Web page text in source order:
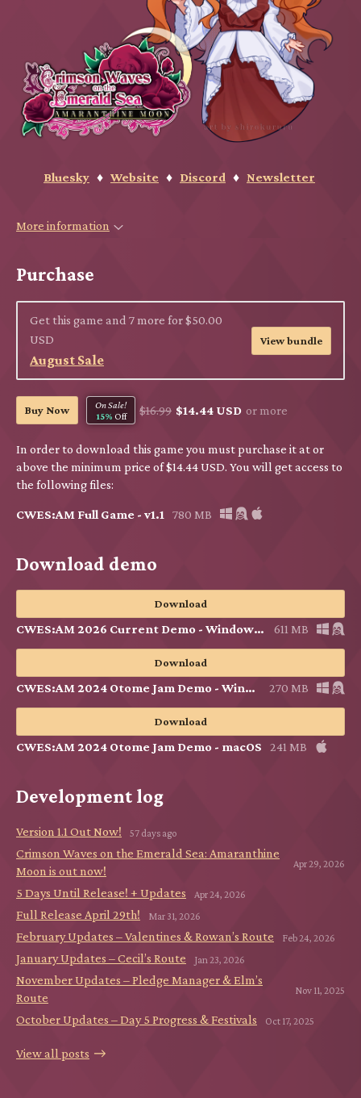
Bluesky ♦ Website ♦ Discord ♦ Newsletter
More information
Purchase
Get this game and 7 more for $50.00
USD
August Sale
View bundle
Buy Now
On Sale!
15% Off $16.99 $14.44 USD or more
In order to download this game you must purchase it at or
above the minimum price of $14.44 USD. You will get access to
the following files:
CWES:AM Full Game - v1.1 780 MB
Download demo
Download
CWES:AM 2026 Current Demo - Windows & Linux v1.1 611 MB
Download
CWES:AM 2024 Otome Jam Demo - Windows & Linux 270 MB
Download
CWES:AM 2024 Otome Jam Demo - macOS 241 MB
Development log
Version 1.1 Out Now! 57 days ago
Crimson Waves on the Emerald Sea: Amaranthine
Moon is out now!
Apr 29, 2026
5 Days Until Release! + Updates Apr 24, 2026
Full Release April 29th! Mar 31, 2026
February Updates – Valentines & Rowan’s Route Feb 24, 2026
January Updates – Cecil’s Route Jan 23, 2026
November Updates – Pledge Manager & Elm’s
Route
Nov 11, 2025
October Updates – Day 5 Progress & Festivals Oct 17, 2025
View all posts